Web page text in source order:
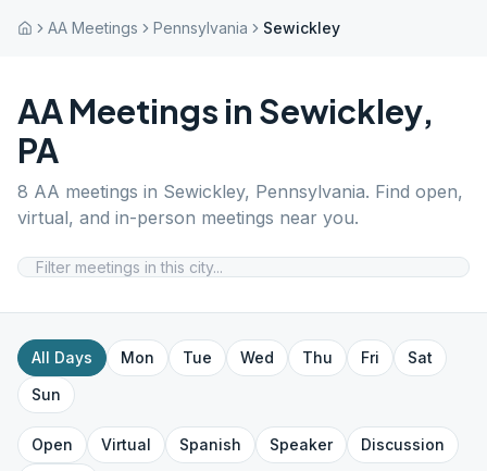
AA Meetings Pennsylvania Sewickley
AA Meetings in Sewickley,
PA
8 AA meetings in Sewickley, Pennsylvania. Find open,
virtual, and in-person meetings near you.
All Days Mon Tue Wed Thu Fri
Sat
Sun
Open Virtual Spanish Speaker
Discussion